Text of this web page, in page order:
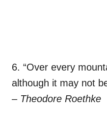
6. “Over every
although it may not
– Theodore Roethke